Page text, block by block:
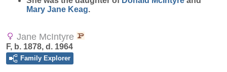
Mary Jane Keag.
Jane McIntyre
F, b. 1878, d. 1964
Family Explorer